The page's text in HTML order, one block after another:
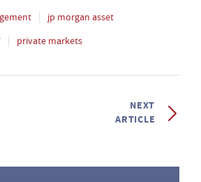
jp morgan asset
private markets
NEXT
ARTICLE